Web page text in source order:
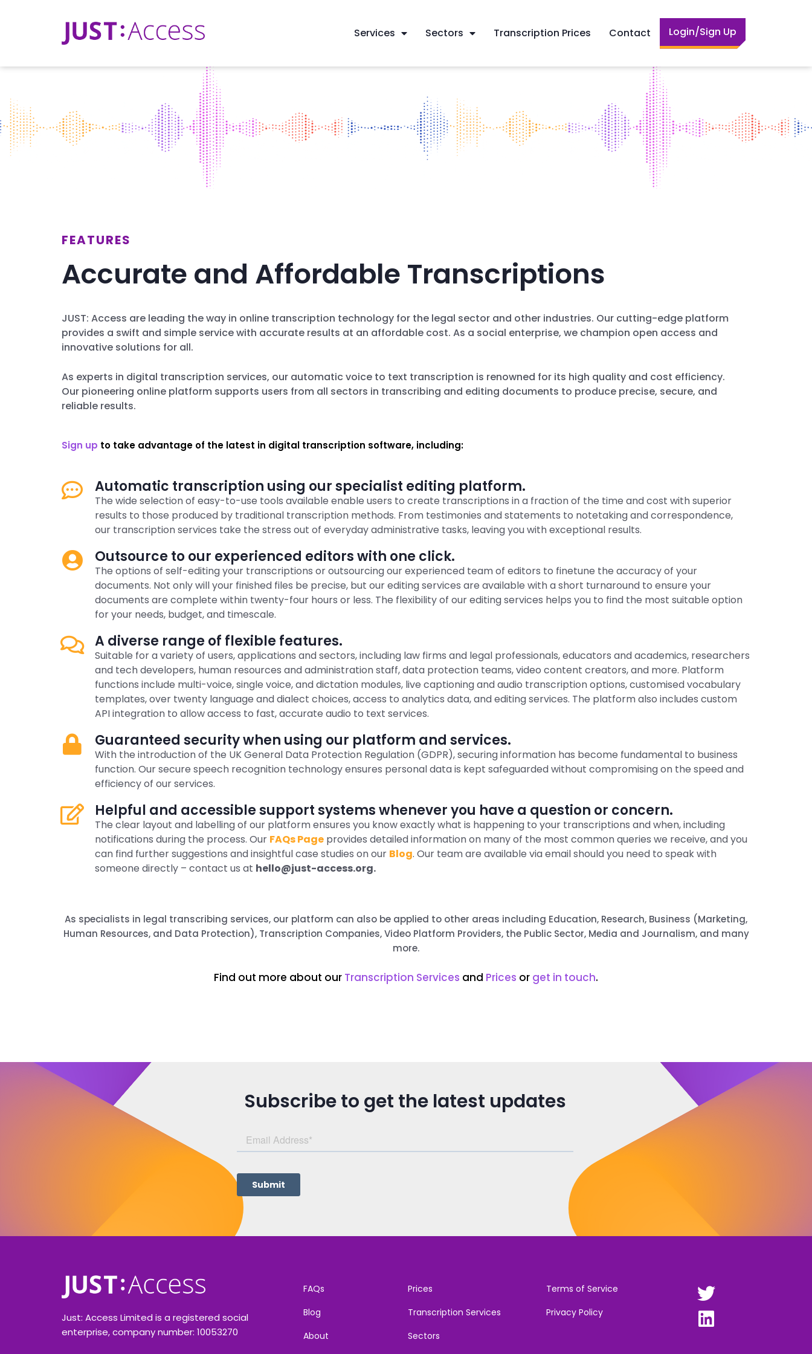
Services Sectors Transcription Prices Contact Login/Sign Up
FEATURES
Accurate and Affordable Transcriptions
JUST: Access are leading the way in online transcription technology for the legal sector and other industries. Our cutting-edge platform
provides a swift and simple service with accurate results at an affordable cost. As a social enterprise, we champion open access and
innovative solutions for all.
As experts in digital transcription services, our automatic voice to text transcription is renowned for its high quality and cost efficiency.
Our pioneering online platform supports users from all sectors in transcribing and editing documents to produce precise, secure, and
reliable results.
Sign up to take advantage of the latest in digital transcription software, including:
Automatic transcription using our specialist editing platform.
The wide selection of easy-to-use tools available enable users to create transcriptions in a fraction of the time and cost with superior
results to those produced by traditional transcription methods. From testimonies and statements to notetaking and correspondence,
our transcription services take the stress out of everyday administrative tasks, leaving you with exceptional results.
Outsource to our experienced editors with one click.
The options of self-editing your transcriptions or outsourcing our experienced team of editors to finetune the accuracy of your
documents. Not only will your finished files be precise, but our editing services are available with a short turnaround to ensure your
documents are complete within twenty-four hours or less. The flexibility of our editing services helps you to find the most suitable option
for your needs, budget, and timescale.
A diverse range of flexible features.
Suitable for a variety of users, applications and sectors, including law firms and legal professionals, educators and academics, researchers
and tech developers, human resources and administration staff, data protection teams, video content creators, and more. Platform
functions include multi-voice, single voice, and dictation modules, live captioning and audio transcription options, customised vocabulary
templates, over twenty language and dialect choices, access to analytics data, and editing services. The platform also includes custom
API integration to allow access to fast, accurate audio to text services.
Guaranteed security when using our platform and services.
With the introduction of the UK General Data Protection Regulation (GDPR), securing information has become fundamental to business
function. Our secure speech recognition technology ensures personal data is kept safeguarded without compromising on the speed and
efficiency of our services.
Helpful and accessible support systems whenever you have a question or concern.
The clear layout and labelling of our platform ensures you know exactly what is happening to your transcriptions and when, including
notifications during the process. Our FAQs Page provides detailed information on many of the most common queries we receive, and you
can find further suggestions and insightful case studies on our Blog. Our team are available via email should you need to speak with
someone directly – contact us at hello@just-access.org.
As specialists in legal transcribing services, our platform can also be applied to other areas including Education, Research, Business (Marketing,
Human Resources, and Data Protection), Transcription Companies, Video Platform Providers, the Public Sector, Media and Journalism, and many
more.
Find out more about our Transcription Services and Prices or get in touch.
Subscribe to get the latest updates
Just: Access Limited is a registered social
enterprise, company number: 10053270
FAQs
Blog
About
Prices
Transcription Services
Sectors
Terms of Service
Privacy Policy